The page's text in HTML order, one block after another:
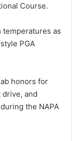
Course.
as
PGA
honors for
and
the NAPA